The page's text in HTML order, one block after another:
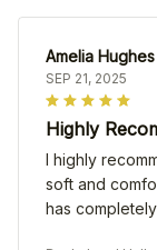
Amelia Hughes
SEP 21, 2025
Highly
I highly
soft and
has